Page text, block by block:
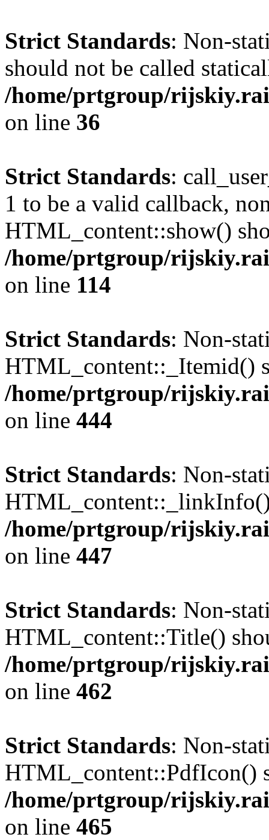
Strict Standards: Non-
should not be called
/home/prtgroup/
on line 36
Strict Standards:
1 to be a valid callback,
HTML_content::show()
/home/prtgroup/
on line 114
Strict Standards: Non-
HTML_content::_Itemid()
/home/prtgroup/
on line 444
Strict Standards: Non-
/home/prtgroup/
on line 447
Strict Standards: Non-
HTML_content::Title()
/home/prtgroup/
on line 462
Strict Standards: Non-
HTML_content::PdfIcon()
/home/prtgroup/
on line 465